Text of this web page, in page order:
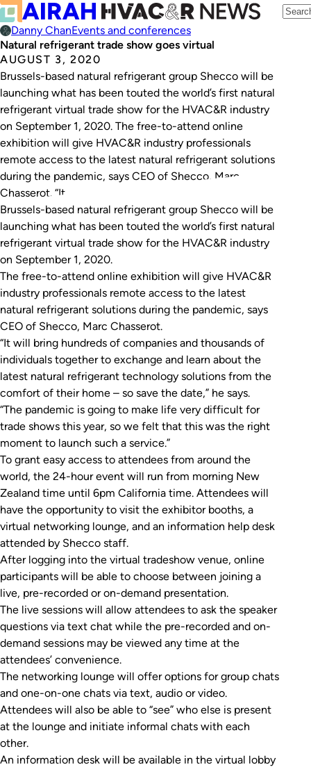
Danny ChanEvents and conferences
Natural refrigerant trade show goes virtual
AUGUST 3, 2020
Brussels-based natural refrigerant group Shecco will be
launching what has been touted the world’s first natural
refrigerant virtual trade show for the HVAC&R industry
on September 1, 2020. The free-to-attend online
exhibition will give HVAC&R industry professionals
remote access to the latest natural refrigerant solutions
during the pandemic, says CEO of Shecco, Marc
Chasserot. “It…
Brussels-based natural refrigerant group Shecco will be
launching what has been touted the world’s first natural
refrigerant virtual trade show for the HVAC&R industry
on September 1, 2020.
The free-to-attend online exhibition will give HVAC&R
industry professionals remote access to the latest
natural refrigerant solutions during the pandemic, says
CEO of Shecco, Marc Chasserot.
“It will bring hundreds of companies and thousands of
individuals together to exchange and learn about the
latest natural refrigerant technology solutions from the
comfort of their home – so save the date,” he says.
“The pandemic is going to make life very difficult for
trade shows this year, so we felt that this was the right
moment to launch such a service.”
To grant easy access to attendees from around the
world, the 24-hour event will run from morning New
Zealand time until 6pm California time. Attendees will
have the opportunity to visit the exhibitor booths, a
virtual networking lounge, and an information help desk
attended by Shecco staff.
After logging into the virtual tradeshow venue, online
participants will be able to choose between joining a
live, pre-recorded or on-demand presentation.
The live sessions will allow attendees to ask the speaker
questions via text chat while the pre-recorded and on-
demand sessions may be viewed any time at the
attendees’ convenience.
The networking lounge will offer options for group chats
and one-on-one chats via text, audio or video.
Attendees will also be able to “see” who else is present
at the lounge and initiate informal chats with each
other.
An information desk will be available in the virtual lobby